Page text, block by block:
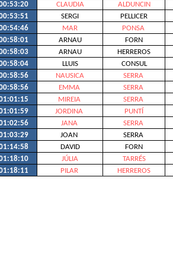
CLAUDIA
ALDUNCIN
SERGI
PELLICER
MAR
PONSA
ARNAU
FORN
ARNAU
HERREROS
LLUIS
CONSUL
NAUSICA
SERRA
EMMA
SERRA
MIREIA
SERRA
JORDINA
PUNTÍ
JANA
SERRA
JOAN
SERRA
DAVID
FORN
JÚLIA
TARRÉS
PILAR HERREROS